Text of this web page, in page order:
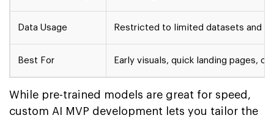
Data Usage Restricted to limited datasets and
Best For Early visuals, quick landing pages,
While pre-trained models are great for speed,
custom AI MVP development lets you tailor the